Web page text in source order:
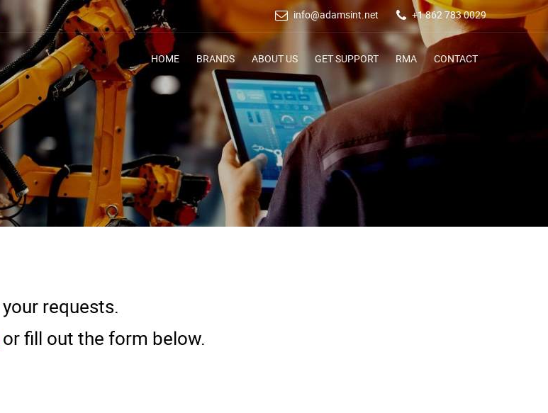
info@adamsint.net +1 862 783 0029
HOME BRANDS ABOUT US GET SUPPORT RMA CONTACT
requests.
or fill out the form below.